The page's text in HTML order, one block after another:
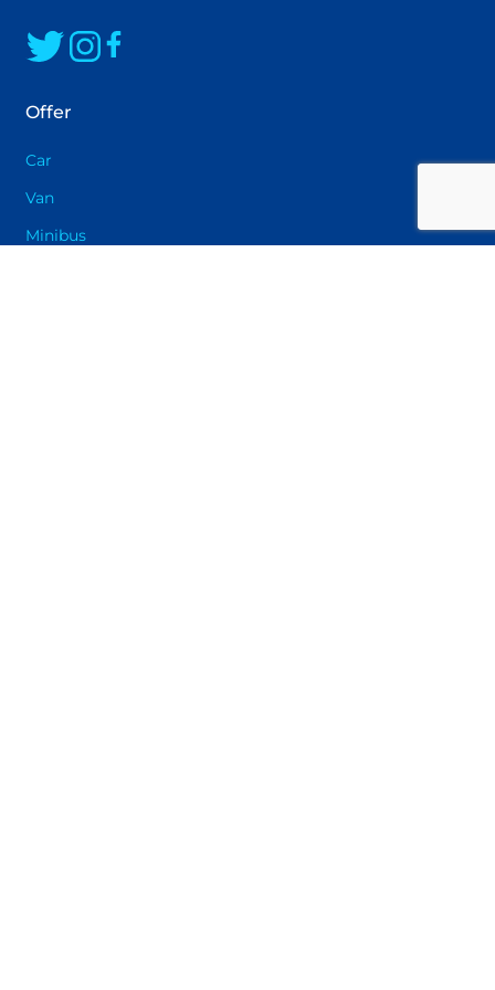
driving pleasure
Offer
Car
Van
Minibus